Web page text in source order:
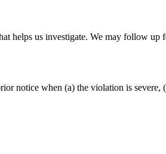
helps us investigate. We may follow up
notice when (a) the violation is severe,